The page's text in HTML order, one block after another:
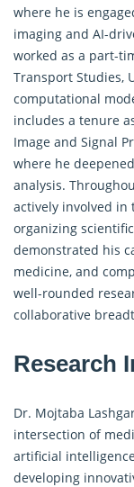
where he is
imaging and AI-
worked as a part-
Transport Studies,
computational
includes a tenure
Image and Signal
where he
analysis.
actively involved in
organizing
demonstrated his
medicine, and
well-rounded
collaborative
Research
Dr. Mojtaba
intersection of
artificial
developing